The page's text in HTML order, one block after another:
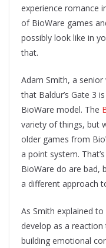
experience romance
of BioWare games
possibly look like in
that.
Adam Smith, a
that Baldur’s Gate 3
BioWare model. The
variety of things, but
older games from
a point system.
BioWare do are bad,
a different approach
As Smith explained
develop as a
building emotional